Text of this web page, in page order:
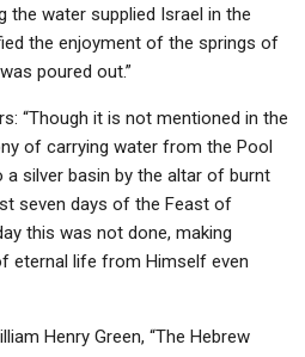
water supplied Israel in the
the enjoyment of the springs of
poured out.”
“Though it is not mentioned in the
of carrying water from the Pool
silver basin by the altar of burnt
seven days of the Feast of
this was not done, making
eternal life from Himself even
Henry Green, “The Hebrew